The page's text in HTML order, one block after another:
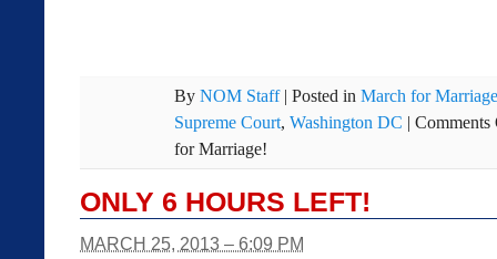
By NOM Staff | Posted in March for Marriage
Supreme Court, Washington DC | Comments
for Marriage!
ONLY 6 HOURS LEFT!
MARCH 25, 2013 – 6:09 PM